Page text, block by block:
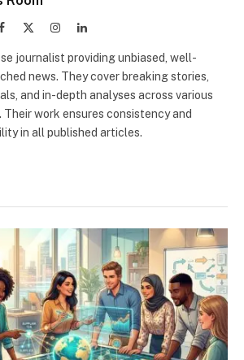
Facebook InstagramLinkedIn
journalist providing unbiased, well-
news. They cover breaking stories,
and in-depth analyses across various
Their work ensures consistency and
in all published articles.